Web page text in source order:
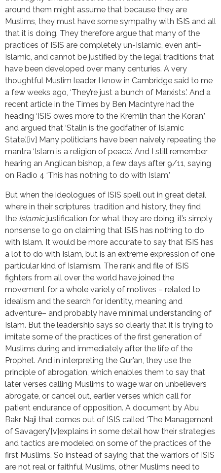
around them might assume that because they are
Muslims, they must have some sympathy with ISIS and all
that it is doing. They therefore argue that many of the
practices of ISIS are completely un-Islamic, even anti-
Islamic, and cannot be justified by the legal traditions that
have been developed over many centuries. A very
thoughtful Muslim leader I know in Cambridge said to me
a few weeks ago, ‘They’re just a bunch of Marxists.’ And a
recent article in the Times by Ben Macintyre had the
heading ‘ISIS owes more to the Kremlin than the Koran,’
and argued that ‘Stalin is the godfather of Islamic
State.’[iv] Many politicians have been naively repeating the
mantra ‘Islam is a religion of peace.’ And I still remember
hearing an Anglican bishop, a few days after 9/11, saying
on Radio 4 ‘This has nothing to do with Islam.’
But when the ideologues of ISIS spell out in great detail
where in their scriptures, tradition and history, they find
the Islamicjustification for what they are doing, it’s simply
nonsense to go on claiming that ISIS has nothing to do
with Islam. It would be more accurate to say that ISIS has
a lot to do with Islam, but is an extreme expression of one
particular kind of Islamism. The rank and file of ISIS
fighters from all over the world have joined the
movement for a whole variety of motives – related to
idealism and the search for identity, meaning and
adventure– and probably have minimal understanding of
Islam. But the leadership says so clearly that it is trying to
imitate some of the practices of the first generation of
Muslims during and immediately after the life of the
Prophet. And in interpreting the Qur’an, they use the
principle of abrogation, which enables them to say that
later verses calling Muslims to wage war on unbelievers
abrogate, or cancel out, earlier verses which call for
patient endurance of opposition. A document by Abu
Bakr Naji that comes out of ISIS called ‘The Management
of Savagery’[v]explains in some detail how their strategies
and tactics are modeled on some of the practices of the
first Muslims. So instead of saying that the warriors of ISIS
are not real or faithful Muslims, other Muslims need to